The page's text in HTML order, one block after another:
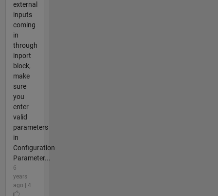
external
inputs
coming
in
through
inport
block,
make
sure
you
enter
valid
parameters
in
Configuration
Parameter...
6
years
ago | 4